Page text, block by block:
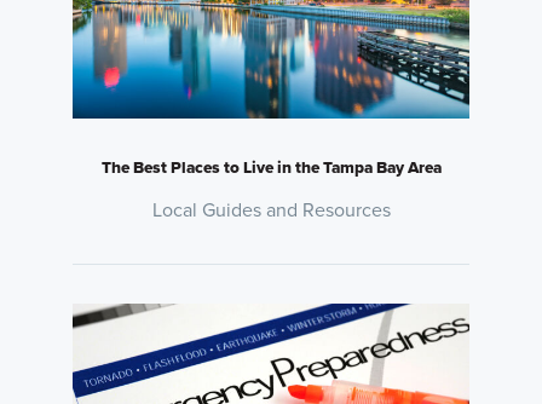
The Best Places to Live in the Tampa Bay Area
Local Guides and Resources